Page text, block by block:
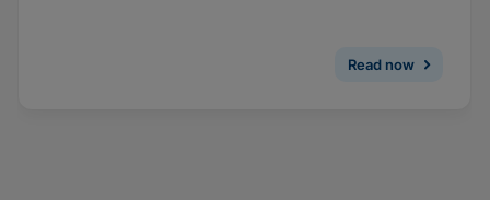
Read now